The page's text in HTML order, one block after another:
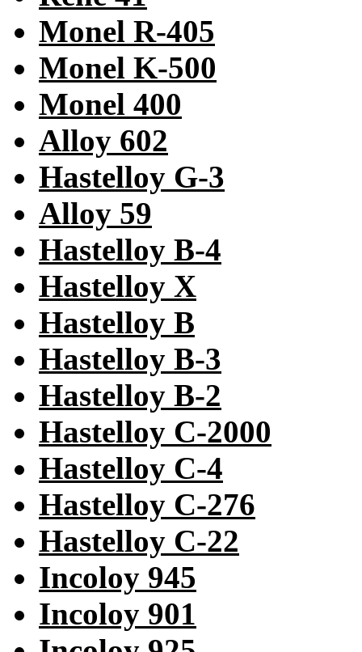
Monel R-405
Monel K-500
Monel 400
Alloy 602
Hastelloy G-3
Alloy 59
Hastelloy B-4
Hastelloy X
Hastelloy B
Hastelloy B-3
Hastelloy B-2
Hastelloy C-2000
Hastelloy C-4
Hastelloy C-276
Hastelloy C-22
Incoloy 945
Incoloy 901